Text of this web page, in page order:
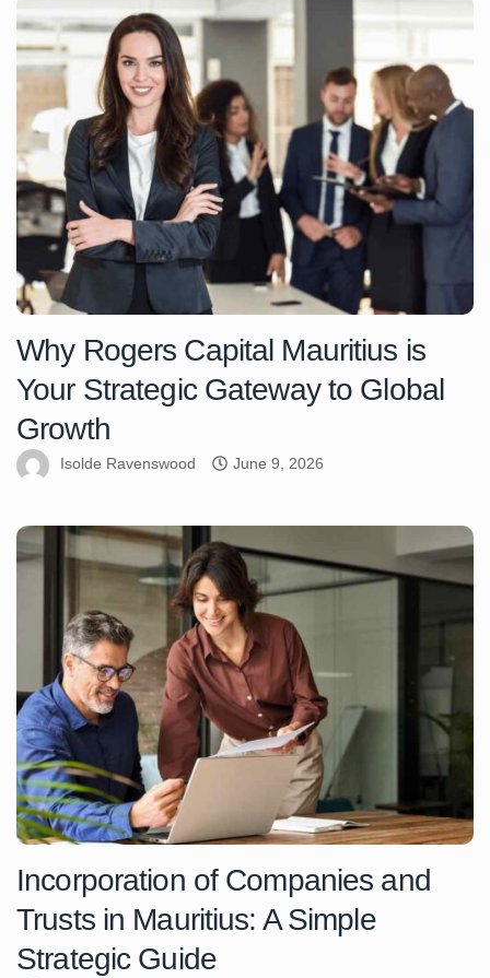
Why Rogers Capital Mauritius is
Your Strategic Gateway to Global
Growth
Isolde Ravenswood June 9, 2026
Incorporation of Companies and
Trusts in Mauritius: A Simple
Strategic Guide